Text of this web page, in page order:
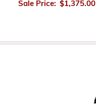
Sale Price: $1,375.00